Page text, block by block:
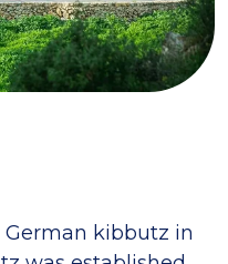
German kibbutz in